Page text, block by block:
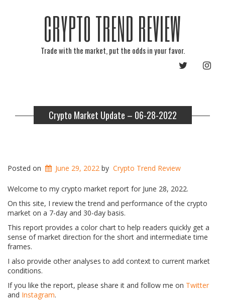
CRYPTO TREND REVIEW
Trade with the market, put the odds in your favor.
TWITTER
Crypto Market Update – 06-28-2022
Posted on June 29, 2022 by Crypto Trend Review
Welcome to my crypto market report for June 28, 2022.
On this site, I review the trend and performance of the crypto
market on a 7-day and 30-day basis.
This report provides a color chart to help readers quickly get a
sense of market direction for the short and intermediate time
frames.
I also provide other analyses to add context to current market
conditions.
If you like the report, please share it and follow me on Twitter
and Instagram.